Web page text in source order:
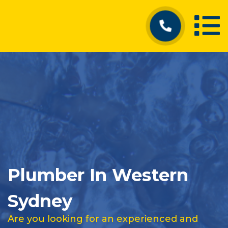
Plumber In Western
Sydney
Are you looking for an experienced and